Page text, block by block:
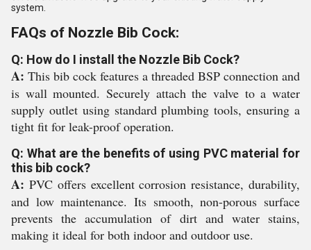
system.
FAQs of Nozzle Bib Cock:
Q: How do I install the Nozzle Bib Cock?
A: This bib cock features a threaded BSP connection and
is wall mounted. Securely attach the valve to a water
supply outlet using standard plumbing tools, ensuring a
tight fit for leak-proof operation.
Q: What are the benefits of using PVC material for
this bib cock?
A: PVC offers excellent corrosion resistance, durability,
and low maintenance. Its smooth, non-porous surface
prevents the accumulation of dirt and water stains,
making it ideal for both indoor and outdoor use.